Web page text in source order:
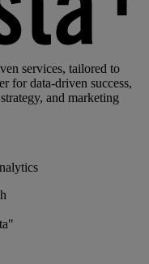
services, tailored to
for data-driven success,
and marketing